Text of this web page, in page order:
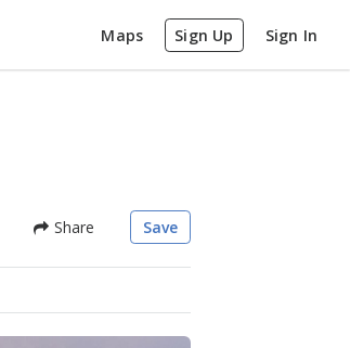
Maps Sign Up Sign In
Share Save